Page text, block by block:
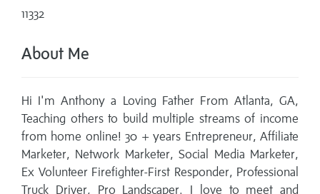
11332
About Me
Hi I'm Anthony a Loving Father From Atlanta, GA,
Teaching others to build multiple streams of income
from home online! 30 + years Entrepreneur, Affiliate
Marketer, Network Marketer, Social Media Marketer,
Ex Volunteer Firefighter-First Responder, Professional
Truck Driver, Pro Landscaper. I love to meet and